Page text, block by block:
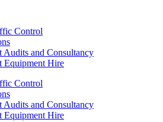
Control
Audits and Consultancy
Equipment Hire
Control
Audits and Consultancy
Equipment Hire